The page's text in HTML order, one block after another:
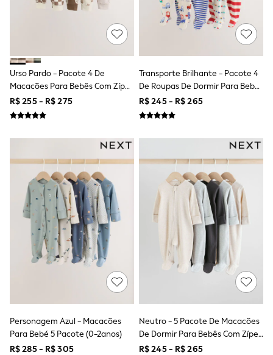
T-Shirts
Pants & Chinos
All Holiday Shop
Tops & T-Shirts
Shorts
Sandals & Sliders
Rash Vests
Sun Safe Swimwear
Baby & Toddler
Boots & Wellies
School Shoes
Sneakers
Underwear & Socks
All Underwear
Pyjamas
Slippers
Socks
All Accessories
Bags
Hats
Jackets
Joggers & Shorts
Shirts
Urso Pardo - Pacote 4 De
Macacões Para Bebês Com Zíper
Duplo (0meses A3anos)
R$ 255 - R$ 275
Transporte Brilhante - Pacote 4
De Roupas De Dormir Para Bebês
(0meses A2anos)
R$ 245 - R$ 265
Personagem Azul - Macacões
Para Bebé 5 Pacote (0-2anos)
R$ 285 - R$ 305
Neutro - 5 Pacote De Macacões
De Dormir Para Bebês Com Zíper
Bidirecional (0-2anos)
R$ 245 - R$ 265